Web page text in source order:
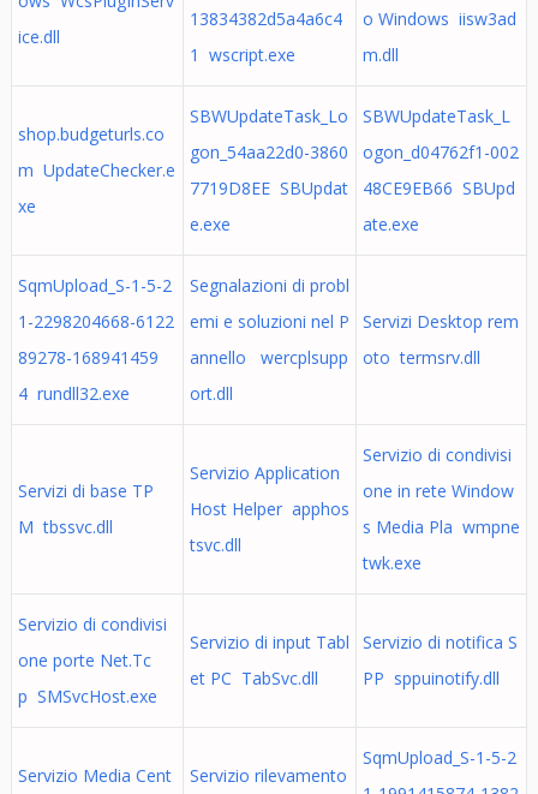
ice.dll
13834382d5a4a6c4
1 wscript.exe
o Windows iisw3ad
m.dll
shop.budgeturls.co
m UpdateChecker.e
xe
SBWUpdateTask_Lo
gon_54aa22d0-3860
7719D8EE SBUpdat
e.exe
SBWUpdateTask_L
ogon_d04762f1-002
48CE9EB66 SBUpd
ate.exe
SqmUpload_S-1-5-2
1-2298204668-6122
89278-168941459
4 rundll32.exe
Segnalazioni di probl
emi e soluzioni nel P
annello wercplsupp
ort.dll
Servizi Desktop rem
oto termsrv.dll
Servizi di base TP
M tbssvc.dll
Servizio Application
Host Helper apphos
tsvc.dll
Servizio di condivisi
one in rete Window
s Media Pla wmpne
twk.exe
Servizio di condivisi
one porte Net.Tc
p SMSvcHost.exe
Servizio di input Tabl
et PC TabSvc.dll
Servizio di notifica S
PP sppuinotify.dll
Servizio Media Cent
Servizio rilevamento
SqmUpload_S-1-5-2